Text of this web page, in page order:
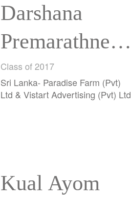
Darshana
Premarathne
Rathnaka
Arachchillage
Class of 2017
Sri Lanka- Paradise Farm (Pvt)
Ltd & Vistart Advertising (Pvt) Ltd
Kual Ayom